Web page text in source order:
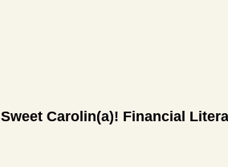
Sweet Carolin(a)! Financial